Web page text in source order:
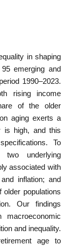
in shaping
emerging and
1990–2023.
rising income
of the older
aging exerts a
is high, and this
To
underlying
associated with
inflation; and
older populations
Our findings
and inequality.
age to